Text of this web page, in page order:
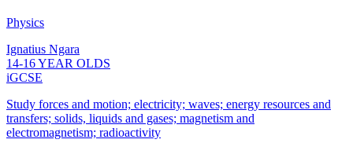
Physics
Ignatius Ngara
14-16 YEAR OLDS
iGCSE
Study forces and motion; electricity; waves; energy resources and
transfers; solids, liquids and gases; magnetism and
electromagnetism; radioactivity